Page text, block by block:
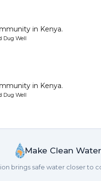
in Kenya.
Dug Well
in Kenya.
Dug Well
Make Clean
brings safe water closer to